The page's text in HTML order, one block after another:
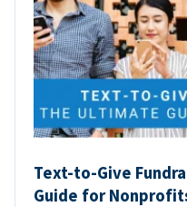
Text-to-Give
Guide for